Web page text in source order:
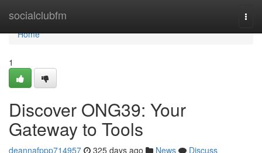
socialclubfm
Home
Home
1
Discover ONG39: Your
Gateway to Tools
deannafppp714957 325 days ago News
Discuss